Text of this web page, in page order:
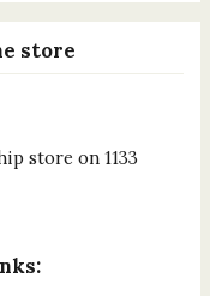
store
store on 1133